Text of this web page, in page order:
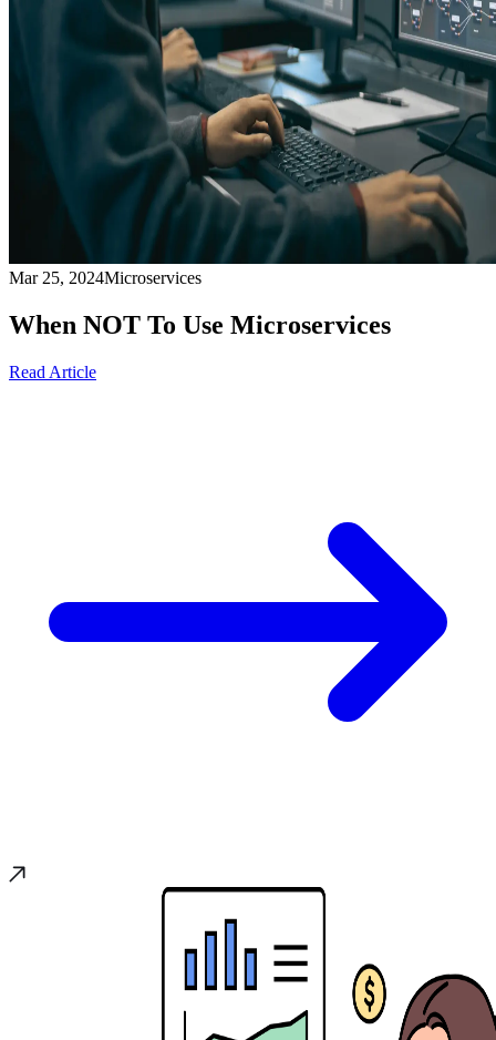
Mar 25, 2024Microservices
When NOT To Use Microservices
Read Article